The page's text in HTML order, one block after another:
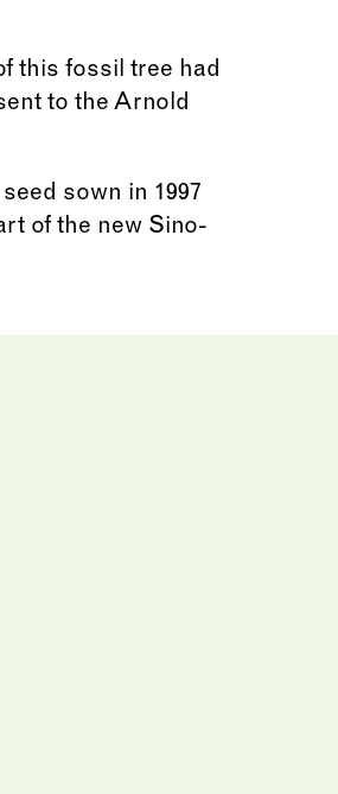
this fossil tree had
to the Arnold
sown in 1997
of the new Sino-